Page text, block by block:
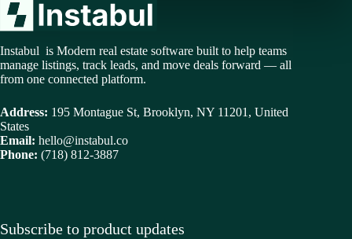
Instabul is Modern real estate software built to help teams
manage listings, track leads, and move deals forward — all
from one connected platform.
Address: 195 Montague St, Brooklyn, NY 11201, United
States
Email: hello@instabul.co
Phone: (718) 812-3887
Subscribe to product updates